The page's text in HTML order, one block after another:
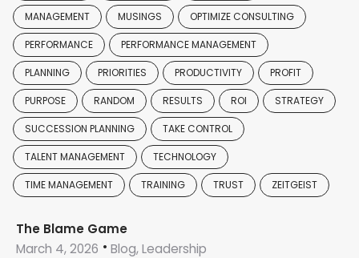
MANAGEMENT MUSINGS OPTIMIZE CONSULTING
PERFORMANCE PERFORMANCE MANAGEMENT
PLANNING PRIORITIES PRODUCTIVITY PROFIT
PURPOSE RANDOM RESULTS ROI STRATEGY
SUCCESSION PLANNING TAKE CONTROL
TALENT MANAGEMENT TECHNOLOGY
TIME MANAGEMENT TRAINING TRUST ZEITGEIST
The Blame Game
March 4, 2026
Blog, Leadership